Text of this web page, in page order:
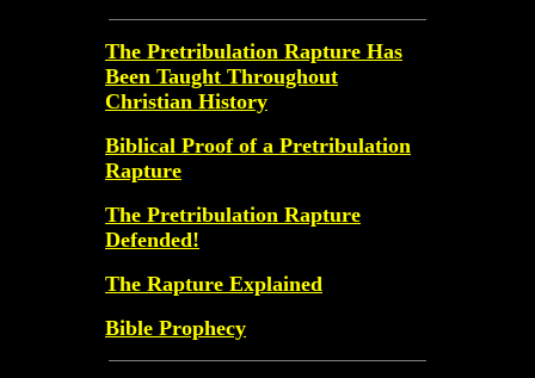
The Pretribulation Rapture Has
Been Taught Throughout
Christian History
Biblical Proof of a Pretribulation
Rapture
The Pretribulation Rapture
Defended!
The Rapture Explained
Bible Prophecy